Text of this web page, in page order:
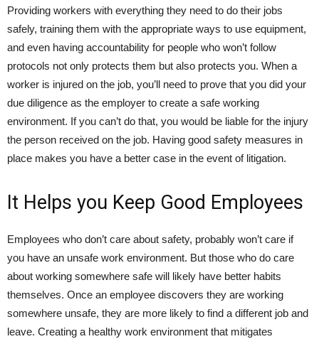
Providing workers with everything they need to do their jobs
safely, training them with the appropriate ways to use equipment,
and even having accountability for people who won’t follow
protocols not only protects them but also protects you. When a
worker is injured on the job, you’ll need to prove that you did your
due diligence as the employer to create a safe working
environment. If you can’t do that, you would be liable for the injury
the person received on the job. Having good safety measures in
place makes you have a better case in the event of litigation.
It Helps you Keep Good Employees
Employees who don’t care about safety, probably won’t care if
you have an unsafe work environment. But those who do care
about working somewhere safe will likely have better habits
themselves. Once an employee discovers they are working
somewhere unsafe, they are more likely to find a different job and
leave. Creating a healthy work environment that mitigates